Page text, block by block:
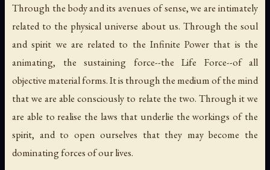
Through the body and its avenues of sense, we are intimately
related to the physical universe about us. Through the soul
and spirit we are related to the Infinite Power that is the
animating, the sustaining force--the Life Force--of all
objective material forms. It is through the medium of the mind
that we are able consciously to relate the two. Through it we
are able to realise the laws that underlie the workings of the
spirit, and to open ourselves that they may become the
dominating forces of our lives.